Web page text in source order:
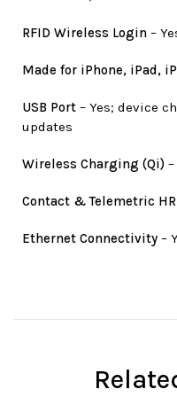
RFID Wireless Login –
Made for iPhone, iPad,
USB Port – Yes; device
updates
Wireless Charging (Qi)
Contact & Telemetric HR
Ethernet Connectivity –